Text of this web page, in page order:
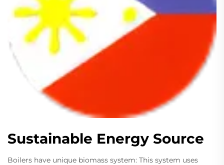
Sustainable Energy Source
Boilers have unique biomass system: This system uses